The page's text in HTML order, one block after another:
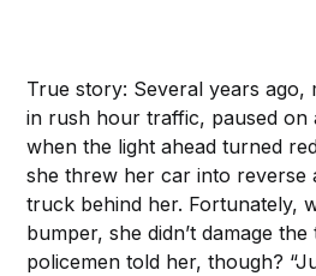
True story: Several years ago,
in rush hour traffic, paused on
when the light ahead turned
she threw her car into reverse
truck behind her. Fortunately,
bumper, she didn’t damage
policemen told her, though?